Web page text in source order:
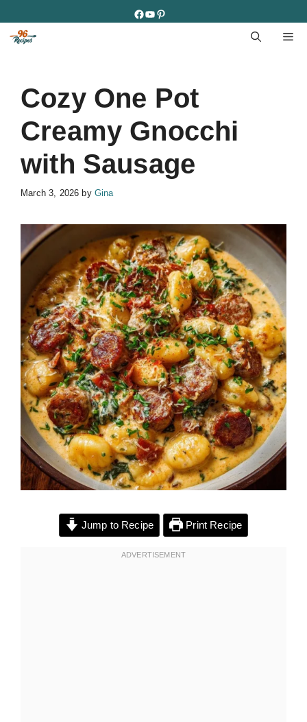
to
content
Facebook
YouTube
Pinterest
Cozy One Pot
Creamy Gnocchi
with Sausage
March 3, 2026 by Gina
Jump to Recipe Print Recipe